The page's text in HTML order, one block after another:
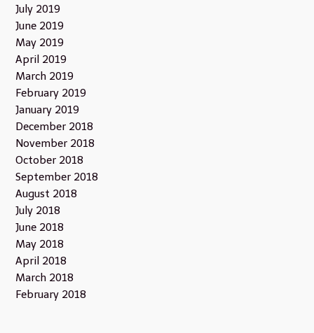
July 2019
June 2019
May 2019
April 2019
March 2019
February 2019
January 2019
December 2018
November 2018
October 2018
September 2018
August 2018
July 2018
June 2018
May 2018
April 2018
March 2018
February 2018